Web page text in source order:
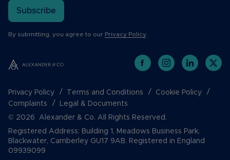
Subscribe
By submitting, you agree to our Privacy Policy.
Privacy Policy Terms and Conditions
Cookie Policy
Complaints
Legal & Documents
© 2026 Alexander & Co. All Rights Reserved.
Registered Address: Building 1, Meadows Business Park,
Blackwater, Camberley GU17 9AB. Registered in England
09939099